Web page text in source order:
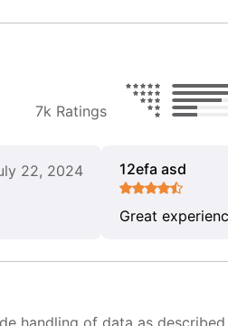
7k Ratings
22, 2024 12efa asd
Great
handling of data as